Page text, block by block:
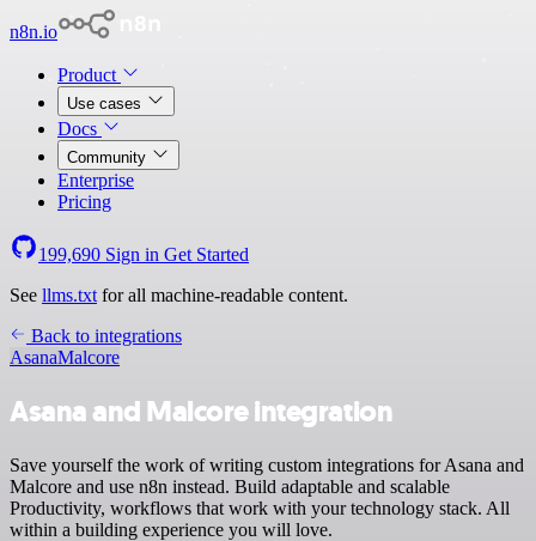
n8n.io
Product
Use cases
Docs
Community
Enterprise
Pricing
199,690 Sign in Get Started
See llms.txt for all machine-readable content.
Back to integrations
AsanaMalcore
Asana and Malcore integration
Save yourself the work of writing custom integrations for Asana and
Malcore and use n8n instead. Build adaptable and scalable
Productivity, workflows that work with your technology stack. All
within a building experience you will love.